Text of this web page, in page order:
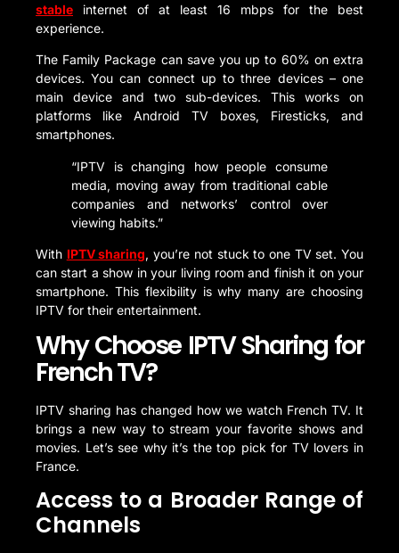
stable internet of at least 16 mbps for the best
experience.
The Family Package can save you up to 60% on extra
devices. You can connect up to three devices – one
main device and two sub-devices. This works on
platforms like Android TV boxes, Firesticks, and
smartphones.
“IPTV is changing how people consume
media, moving away from traditional cable
companies and networks’ control over
viewing habits.”
With IPTV sharing, you’re not stuck to one TV set. You
can start a show in your living room and finish it on your
smartphone. This flexibility is why many are choosing
IPTV for their entertainment.
Why Choose IPTV Sharing for
French TV?
IPTV sharing has changed how we watch French TV. It
brings a new way to stream your favorite shows and
movies. Let’s see why it’s the top pick for TV lovers in
France.
Access to a Broader Range of
Channels